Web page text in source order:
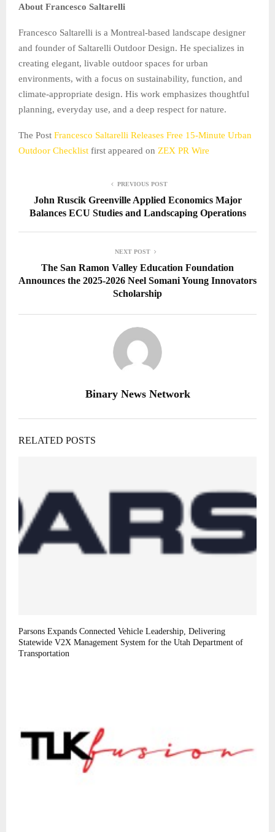
About Francesco Saltarelli
Francesco Saltarelli is a Montreal-based landscape designer
and founder of Saltarelli Outdoor Design. He specializes in
creating elegant, livable outdoor spaces for urban
environments, with a focus on sustainability, function, and
climate-appropriate design. His work emphasizes thoughtful
planning, everyday use, and a deep respect for nature.
The Post Francesco Saltarelli Releases Free 15-Minute Urban
Outdoor Checklist first appeared on ZEX PR Wire
PREVIOUS POST
John Ruscik Greenville Applied Economics Major
Balances ECU Studies and Landscaping Operations
NEXT POST
The San Ramon Valley Education Foundation
Announces the 2025-2026 Neel Somani Young Innovators
Scholarship
Binary News Network
RELATED POSTS
Parsons Expands Connected Vehicle Leadership, Delivering
Statewide V2X Management System for the Utah Department of
Transportation